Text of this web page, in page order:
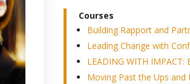
Courses
Building Rapport and
Leading Change with
LEADING WITH
Moving Past the Ups and